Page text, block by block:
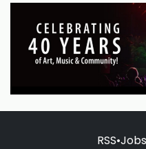
RSS•Jobs